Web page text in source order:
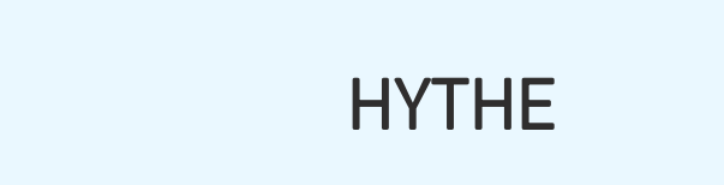
HYTHE